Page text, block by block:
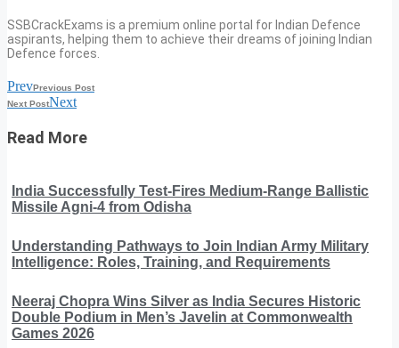
SSBCrackExams is a premium online portal for Indian Defence
aspirants, helping them to achieve their dreams of joining Indian
Defence forces.
PrevPrevious Post
Next PostNext
Read More
India Successfully Test-Fires Medium-Range Ballistic
Missile Agni-4 from Odisha
Understanding Pathways to Join Indian Army Military
Intelligence: Roles, Training, and Requirements
Neeraj Chopra Wins Silver as India Secures Historic
Double Podium in Men’s Javelin at Commonwealth
Games 2026